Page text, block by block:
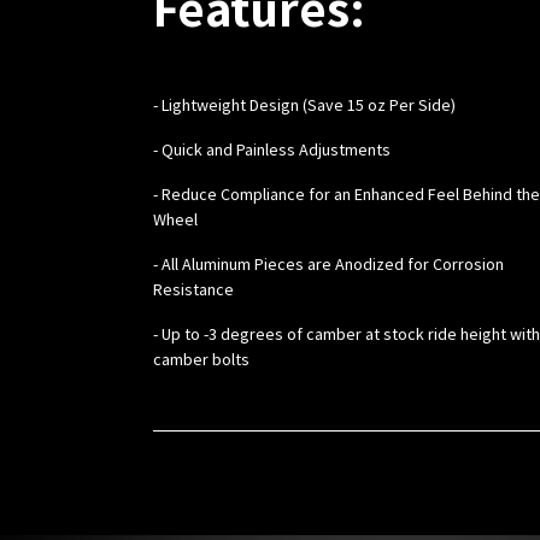
-Lightweight Design (Save 15 oz Per Side)
- Quick and Painless Adjustments
- Reduce Compliance for an Enhanced Feel Behind the
Wheel
- All Aluminum Pieces are Anodized for Corrosion
Resistance
- Up to -3 degrees of camber at stock ride height
camber bolts